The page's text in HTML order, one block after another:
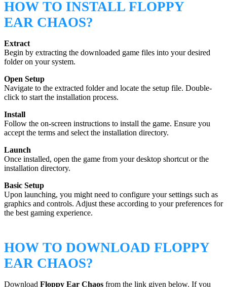
HOW TO INSTALL FLOPPY
EAR CHAOS?
Extract
Begin by extracting the downloaded game files into your desired
folder on your system.
Open Setup
Navigate to the extracted folder and locate the setup file. Double-
click to start the installation process.
Install
Follow the on-screen instructions to install the game. Ensure you
accept the terms and select the installation directory.
Launch
Once installed, open the game from your desktop shortcut or the
installation directory.
Basic Setup
Upon launching, you might need to configure your settings such as
graphics and controls. Adjust these according to your preferences for
the best gaming experience.
HOW TO DOWNLOAD FLOPPY
EAR CHAOS?
Download Floppy Ear Chaos from the link given below. If you